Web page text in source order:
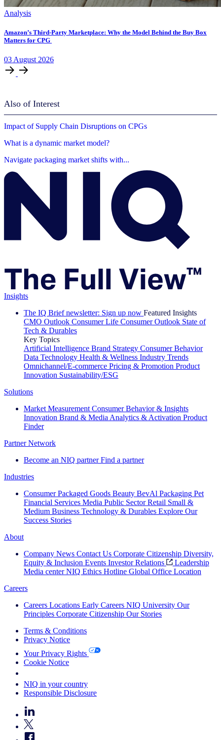
Analysis
Amazon’s Third-Party Marketplace: Why the Model Behind the Buy Box
Matters for CPG
03 August 2026
Also of Interest
Impact of Supply Chain Disruptions on CPGs
What is a dynamic market model?
Navigate packaging market shifts with...
Insights
The IQ Brief newsletter: Sign up now Featured Insights
CMO Outlook Consumer Life Consumer Outlook State of
Tech & Durables
Key Topics
Artificial Intelligence Brand Strategy Consumer Behavior
Data Technology Health & Wellness Industry Trends
Omnichannel/E-commerce Pricing & Promotion Product
Innovation Sustainability/ESG
Solutions
Market Measurement Consumer Behavior & Insights
Innovation Brand & Media Analytics & Activation Product
Finder
Partner Network
Become an NIQ partner Find a partner
Industries
Consumer Packaged Goods Beauty BevAl Packaging Pet
Financial Services Media Public Sector Retail Small &
Medium Business Technology & Durables Explore Our
Success Stories
About
Company News Contact Us Corporate Citizenship Diversity,
Equity & Inclusion Events Investor Relations
Leadership
Media center NIQ Ethics Hotline Global Office Location
Careers
Careers Locations Early Careers NIQ University Our
Principles Corporate Citizenship Our Stories
Terms & Conditions
Privacy Notice
Your Privacy Rights
Cookie Notice
NIQ in your country
Responsible Disclosure